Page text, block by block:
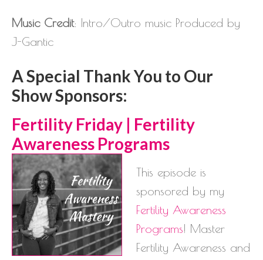
Music Credit: Intro/Outro music Produced by
J-Gantic
A Special Thank You to Our
Show Sponsors:
Fertility Friday | Fertility
Awareness Programs
This episode is
sponsored by my
Fertility Awareness
Programs! Master
Fertility Awareness and